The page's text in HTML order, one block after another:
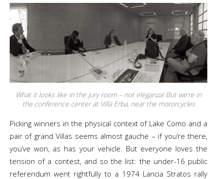
What it looks like in the jury room – not eleganza! But we’re in
the conference center at Villa Erba, near the motorcycles
Picking winners in the physical context of Lake Como and a
pair of grand Villas seems almost gauche – if you’re there,
you’ve won, as has your vehicle. But everyone loves the
tension of a contest, and so the list: the under-16 public
referendum went rightfully to a 1974 Lancia Stratos rally